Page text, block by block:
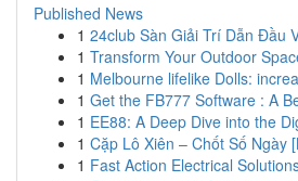
Published News
1 24club Sàn Giải Trí Dẫn Đầu
1 Transform Your Outdoor
1 Melbourne lifelike Dolls:
1 Get the FB777 Software : A
1 EE88: A Deep Dive into the
1 Cặp Lô Xiên – Chốt Số Ngày
1 Fast Action Electrical